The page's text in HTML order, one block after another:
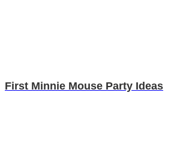
First Minnie Mouse Party Ideas